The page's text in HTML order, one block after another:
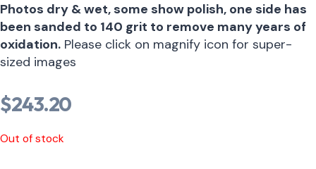
Photos dry & wet, some show polish, one side has
been sanded to 140 grit to remove many years of
oxidation. Please click on magnify icon for super-
sized images
$243.20
Out of stock